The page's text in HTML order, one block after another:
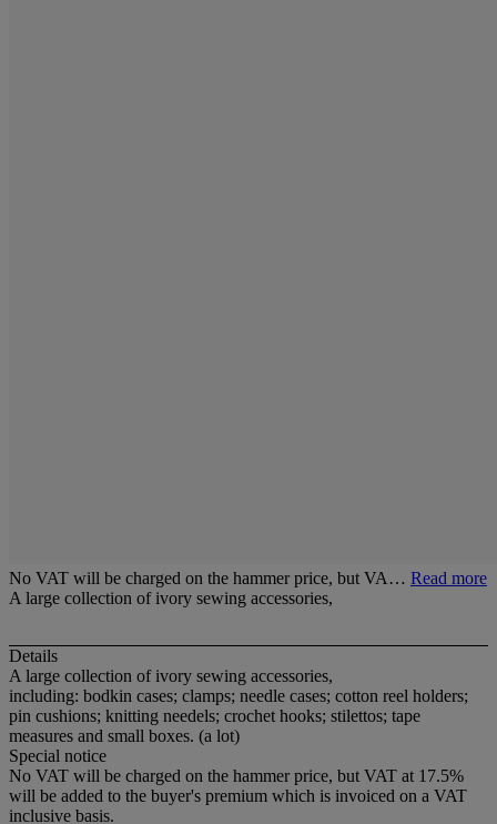
No VAT will be charged on the hammer price, but VA… Read more
A large collection of ivory sewing accessories,
Details
A large collection of ivory sewing accessories,
including: bodkin cases; clamps; needle cases; cotton reel holders;
pin cushions; knitting needels; crochet hooks; stilettos; tape
measures and small boxes. (a lot)
Special notice
No VAT will be charged on the hammer price, but VAT at 17.5%
will be added to the buyer's premium which is invoiced on a VAT
inclusive basis.